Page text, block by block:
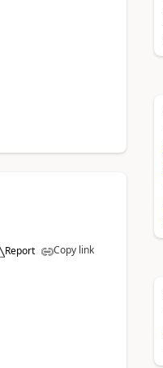
Report Copy link